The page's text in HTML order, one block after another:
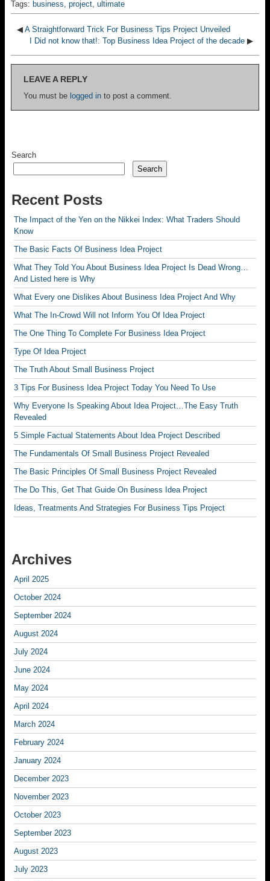
Tags: business, project, ultimate
◀ A Straightforward Trick For Business Tips Project Unveiled
I Did not know that!: Top Business Idea Project of the decade ▶
LEAVE A REPLY
You must be logged in to post a comment.
Search
Search
Recent Posts
The Impact of the Yen on the Nikkei Index: What Traders Should
Know
The Basic Facts Of Business Idea Project
What They Told You About Business Idea Project Is Dead Wrong…
And Listed here is Why
What Every one Dislikes About Business Idea Project And Why
What The In-Crowd Will not Inform You Of Idea Project
The One Thing To Complete For Business Idea Project
Type Of Idea Project
The Truth About Small Business Project
3 Tips For Business Idea Project Today You Need To Use
Why Everyone Is Speaking About Idea Project…The Easy Truth
Revealed
5 Simple Factual Statements About Idea Project Described
The Fundamentals Of Small Business Project Revealed
The Basic Principles Of Small Business Project Revealed
The Do This, Get That Guide On Business Idea Project
Ideas, Treatments And Strategies For Business Tips Project
Archives
April 2025
October 2024
September 2024
August 2024
July 2024
June 2024
May 2024
April 2024
March 2024
February 2024
January 2024
December 2023
November 2023
October 2023
September 2023
August 2023
July 2023